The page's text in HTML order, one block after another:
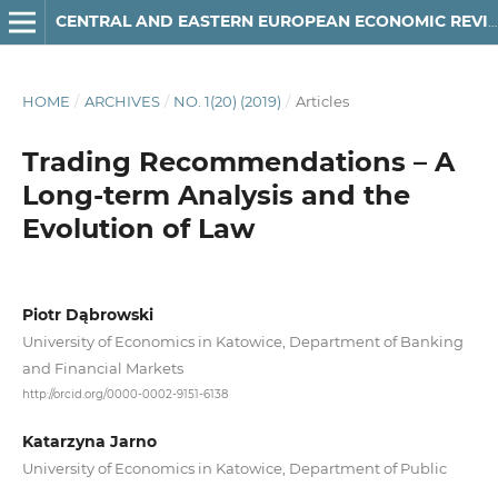
HOME / ARCHIVES / NO. 1(20) (2019) / Articles
Trading Recommendations – A
Long-term Analysis and the
Evolution of Law
Piotr Dąbrowski
University of Economics in Katowice, Department of Banking
and Financial Markets
http://orcid.org/0000-0002-9151-6138
Katarzyna Jarno
University of Economics in Katowice, Department of Public